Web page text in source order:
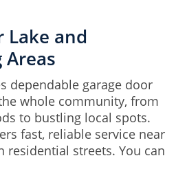
Lake and
dependable garage door
whole community, from
to bustling local spots.
fast, reliable service near
residential streets. You can